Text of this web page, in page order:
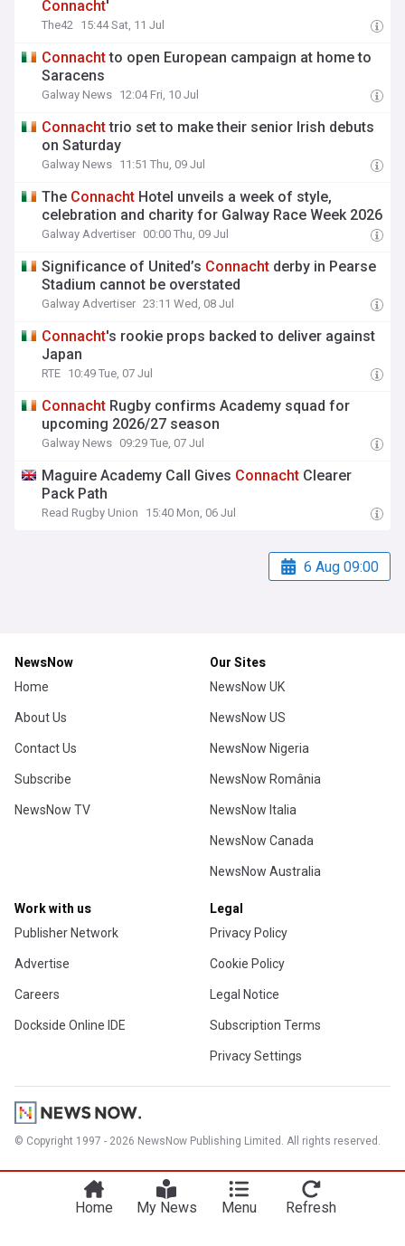
Connacht'
The42 15:44 Sat, 11 Jul
Connachtto open European campaign at home to
Saracens
Galway News 12:04 Fri, 10 Jul
Connachttrio set to make their senior Irish debuts
on Saturday
Galway News 11:51 Thu, 09 Jul
The Connacht Hotel unveils a week of style,
celebration and charity for Galway Race Week 2026
Galway Advertiser 00:00 Thu, 09 Jul
Significance of United’s Connacht derby in Pearse
Stadium cannot be overstated
Galway Advertiser 23:11 Wed, 08 Jul
Connacht's rookie props backed to deliver against
Japan
RTE 10:49 Tue, 07 Jul
Connacht Rugby confirms Academy squad for
upcoming 2026/27 season
Galway News 09:29 Tue, 07 Jul
Maguire Academy Call Gives Connacht Clearer
Pack Path
Read Rugby Union 15:40 Mon, 06 Jul
6 Aug 09:00
NewsNow
Home
About Us
Contact Us
Subscribe
NewsNow TV
Our Sites
NewsNow UK
NewsNow US
NewsNow Nigeria
NewsNow România
NewsNow Italia
NewsNow Canada
NewsNow Australia
Work with us
Publisher Network
Advertise
Careers
Dockside Online IDE
Legal
Privacy Policy
Cookie Policy
Legal Notice
Subscription Terms
Privacy Settings
© Copyright 1997 - 2026 NewsNow Publishing Limited. All rights reserved.
Home My News Menu Refresh